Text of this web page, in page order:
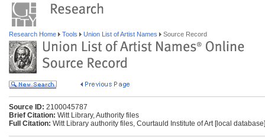
Research Home Tools Union List of Artist Names Source Record
Source ID: 2100045787
Brief Citation: Witt Library, Authority files
Full Citation: Witt Library authority files, Courtauld Institute of Art [local